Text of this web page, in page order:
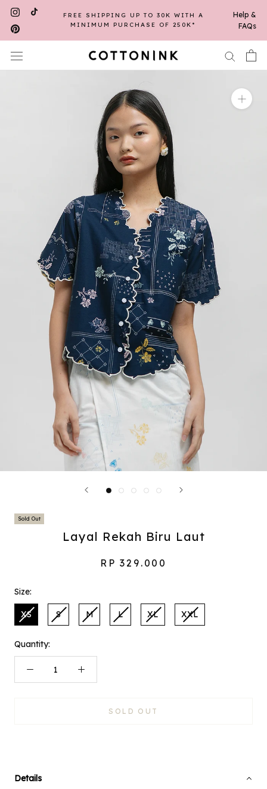
Skip
content
FREE SHIPPING UP TO 30K WITH A
MINIMUM PURCHASE OF 250K*
Help &
FAQs
Sold Out
Layal Rekah Biru Laut
RP 329.000
Size:
XS S M L XL XXL
Quantity:
SOLD OUT
Details